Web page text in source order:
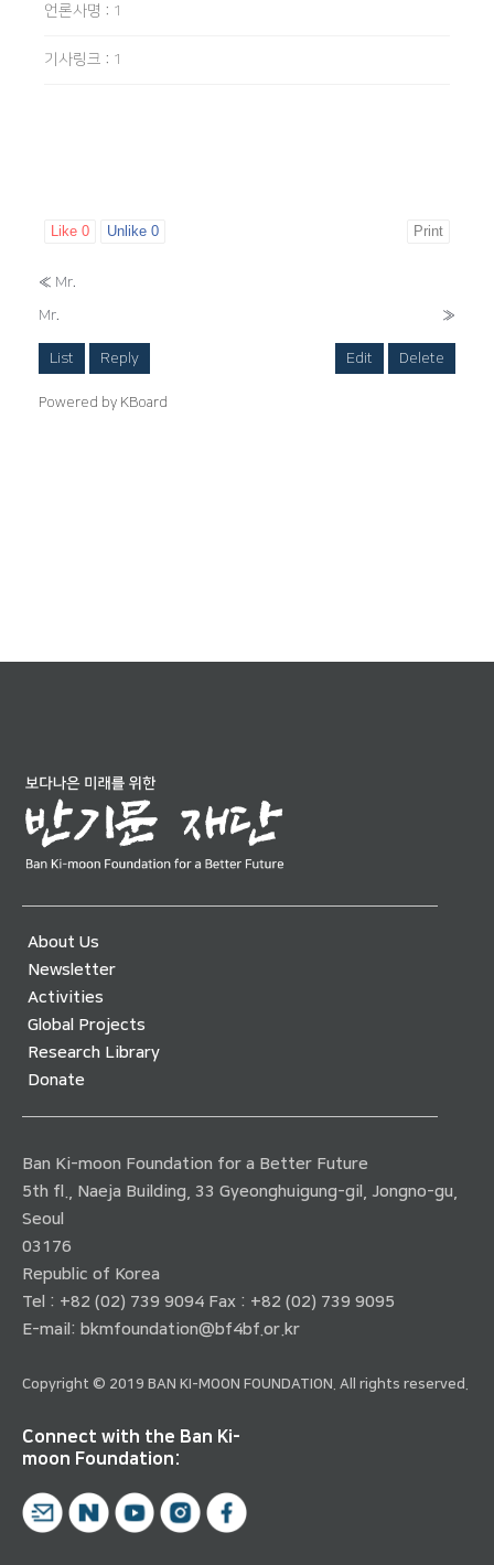
언론사명 : 1
기사링크 : 1
Like 0 Unlike 0 Print
« Mr.
Mr.
»
List Reply Edit Delete
Powered by KBoard
About Us
Newsletter
Activities
Global Projects
Research Library
Donate
Ban Ki-moon Foundation for a Better Future
5th fl., Naeja Building, 33 Gyeonghuigung-gil, Jongno-gu,
Seoul
03176
Republic of Korea
Tel : +82 (02) 739 9094 Fax : +82 (02) 739 9095
E-mail: bkmfoundation@bf4bf.or.kr
Copyright © 2019 BAN KI-MOON FOUNDATION. All rights reserved.
Connect with the Ban Ki-
moon Foundation: